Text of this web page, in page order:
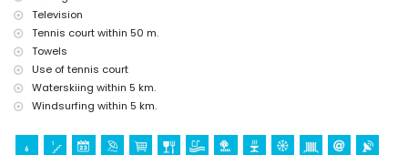
hiking, mountain biking, cycling, climbing, canoeing, kayaking, fishing,
diving, snorkelling, surfing, windsurfing, and waterskiing (within 5
kilometres of the villa)
golf (La Sella Golf Club, Denia) and horse riding (within 10 kilometres
of the villa)
Television
Tennis court within 50 m.
Towels
Use of tennis court
Waterskiing within 5 km.
Windsurfing within 5 km.